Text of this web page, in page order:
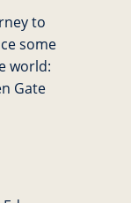
to
some
world:
Gate